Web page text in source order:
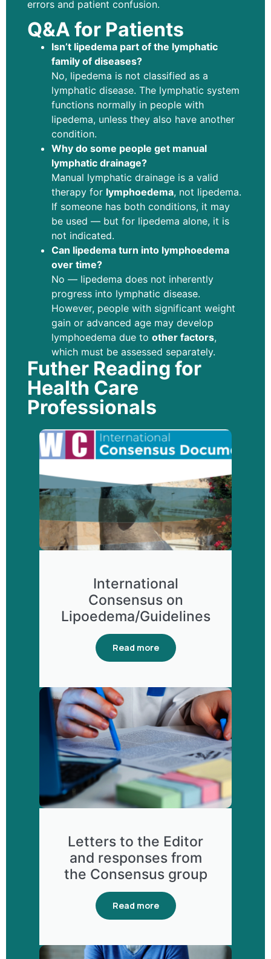
errors and patient confusion.
Q&A for Patients
Isn’t lipedema part of the lymphatic
family of diseases?
No, lipedema is not classified as a
lymphatic disease. The lymphatic system
functions normally in people with
lipedema, unless they also have another
condition.
Why do some people get manual
lymphatic drainage?
Manual lymphatic drainage is a valid
therapy for lymphoedema, not lipedema.
If someone has both conditions, it may
be used — but for lipedema alone, it is
not indicated.
Can lipedema turn into lymphoedema
over time?
No — lipedema does not inherently
progress into lymphatic disease.
However, people with significant weight
gain or advanced age may develop
lymphoedema due to other factors,
which must be assessed separately.
Futher Reading for
Health Care
Professionals
International
Consensus on
Lipoedema/Guidelines
Read more
Letters to the Editor
and responses from
the Consensus group
Read more